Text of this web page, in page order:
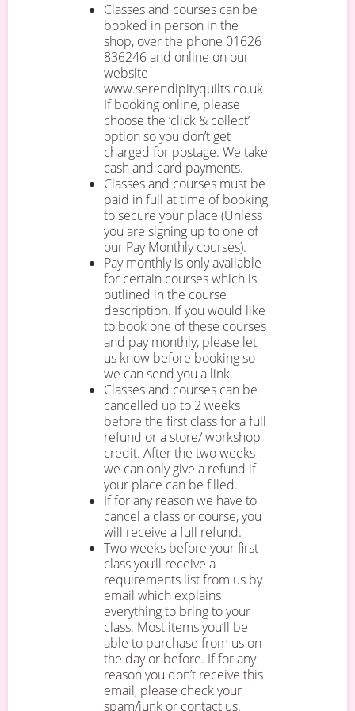
Classes and courses can be
booked in person in the
shop, over the phone 01626
836246 and online on our
website
www.serendipityquilts.co.uk
If booking online, please
choose the ‘click & collect’
option so you don’t get
charged for postage. We take
cash and card payments.
Classes and courses must be
paid in full at time of booking
to secure your place (Unless
you are signing up to one of
our Pay Monthly courses).
Pay monthly is only available
for certain courses which is
outlined in the course
description. If you would like
to book one of these courses
and pay monthly, please let
us know before booking so
we can send you a link.
Classes and courses can be
cancelled up to 2 weeks
before the first class for a full
refund or a store/ workshop
credit. After the two weeks
we can only give a refund if
your place can be filled.
If for any reason we have to
cancel a class or course, you
will receive a full refund.
Two weeks before your first
class you’ll receive a
requirements list from us by
email which explains
everything to bring to your
class. Most items you’ll be
able to purchase from us on
the day or before. If for any
reason you don’t receive this
email, please check your
spam/junk or contact us.